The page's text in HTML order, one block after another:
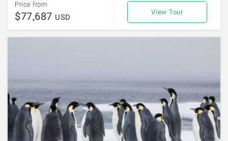
Price from
$77,687 USD
View Tour